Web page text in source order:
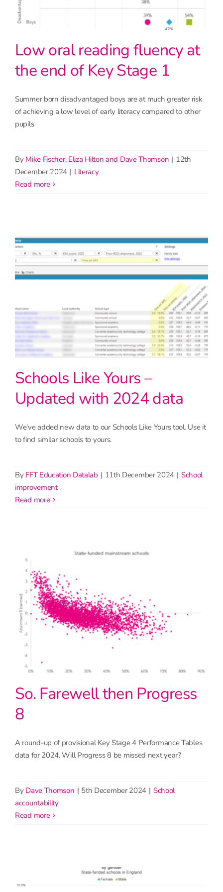
Low oral reading fluency at
the end of Key Stage 1
Summer born disadvantaged boys are at much greater risk
of achieving a low level of early literacy compared to other
pupils
By Mike Fischer, Eliza Hilton and Dave Thomson | 12th
December 2024 | Literacy
read more
Schools Like Yours –
Updated with 2024 data
We've added new data to our Schools Like Yours tool. Use it
to find similar schools to yours.
By FFT Education Datalab | 11th December 2024 | School
improvement
read more
So. Farewell then Progress
8
A round-up of provisional Key Stage 4 Performance Tables
data for 2024. Will Progress 8 be missed next year?
By Dave Thomson | 5th December 2024 | School
accountability
read more